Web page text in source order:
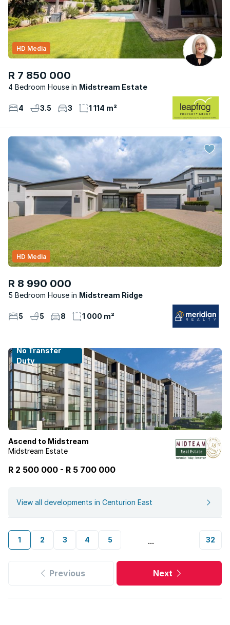
R 7 850 000
4 Bedroom House Midstream Estate
HD Media
4 3.5 3 1 114 m²
R 8 990 000
5 Bedroom House Midstream Ridge
HD Media
5 5 8 1 000 m²
No Transfer
Duty
Ascend to Midstream
Midstream Estate
R 2 500 000 - R 5 700 000
View all developments in Centurion East
1 2 3 4 5 ... 32
Previous Next